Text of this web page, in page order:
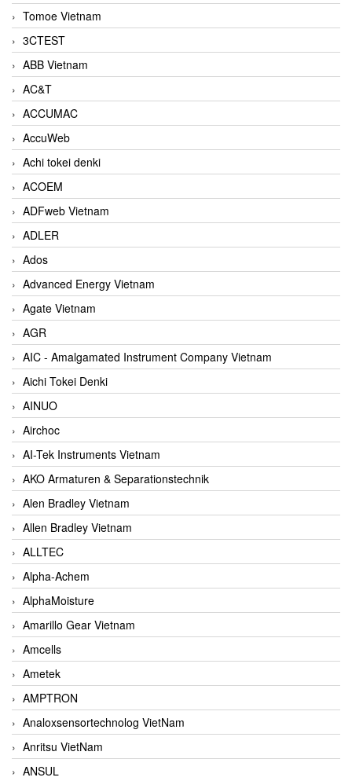
Tomoe Vietnam
3CTEST
ABB Vietnam
AC&T
ACCUMAC
AccuWeb
Achi tokei denki
ACOEM
ADFweb Vietnam
ADLER
Ados
Advanced Energy Vietnam
Agate Vietnam
AGR
AIC - Amalgamated Instrument Company Vietnam
Aichi Tokei Denki
AINUO
Airchoc
AI-Tek Instruments Vietnam
AKO Armaturen & Separationstechnik
Alen Bradley Vietnam
Allen Bradley Vietnam
ALLTEC
Alpha-Achem
AlphaMoisture
Amarillo Gear Vietnam
Amcells
Ametek
AMPTRON
Analoxsensortechnolog VietNam
Anritsu VietNam
ANSUL